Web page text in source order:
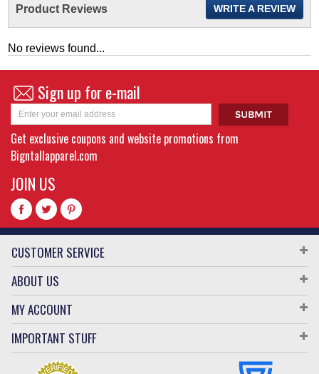
Product Reviews WRITE A REVIEW
No reviews found...
Sign up for e-mail
Get exclusive coupons and website promotions from
Bigntallapparel.com
JOIN US
CUSTOMER SERVICE
ABOUT US
MY ACCOUNT
IMPORTANT STUFF